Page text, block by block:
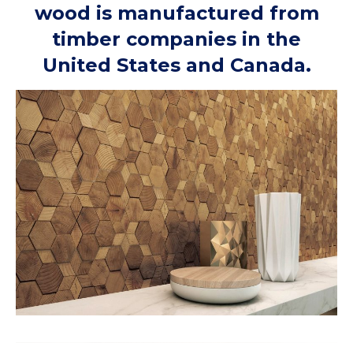
wood is manufactured from
timber companies in the
United States and Canada.